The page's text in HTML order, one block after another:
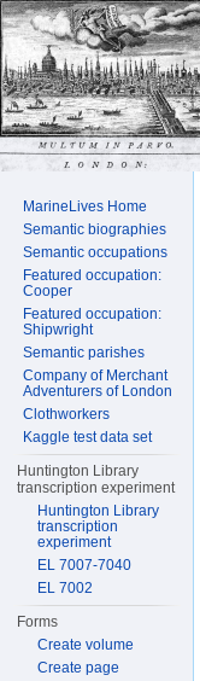
MarineLives Home
Semantic biographies
Semantic occupations
Featured occupation:
Cooper
Featured occupation:
Shipwright
Semantic parishes
Company of Merchant
Adventurers of London
Clothworkers
Kaggle test data set
Huntington Library
transcription experiment
Huntington Library
transcription
experiment
EL 7007-7040
EL 7002
Forms
Create volume
Create page